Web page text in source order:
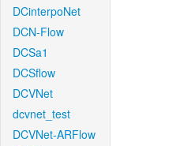
DCinterpoNet
DCN-Flow
DCSa1
DCSflow
DCVNet
dcvnet_test
DCVNet-ARFlow